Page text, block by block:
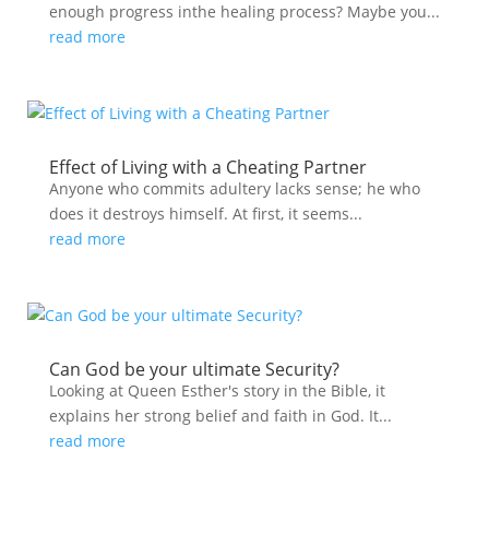
enough progress inthe healing process? Maybe you...
read more
Effect of Living with a Cheating Partner
Anyone who commits adultery lacks sense; he who
does it destroys himself. At first, it seems...
read more
Can God be your ultimate Security?
Looking at Queen Esther's story in the Bible, it
explains her strong belief and faith in God. It...
read more